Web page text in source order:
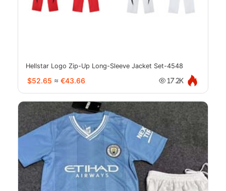
Hellstar Logo Zip-Up Long-Sleeve Jacket Set-4548
$52.65 ≈ €43.66 17.2K